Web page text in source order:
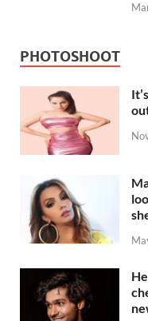
PHOTOSHOOT